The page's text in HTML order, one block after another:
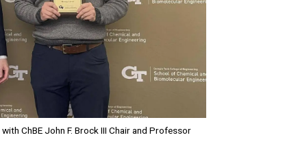
ChBE John F. Brock III Chair and Professor